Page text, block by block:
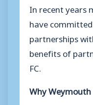
In recent years
have
partnerships
benefits of
FC.
Why Weymouth